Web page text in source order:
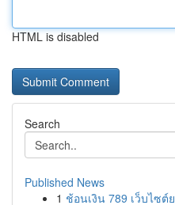
HTML is disabled
Search
Published News
1 ช้อนเงิน 789 เว็บไซ